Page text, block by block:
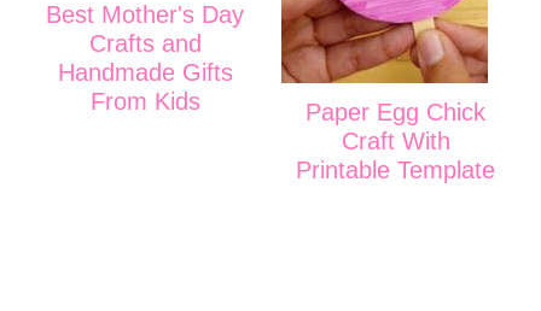
Best Mother's Day
Crafts and
Handmade Gifts
From Kids
Paper Egg Chick
Craft With
Printable Template